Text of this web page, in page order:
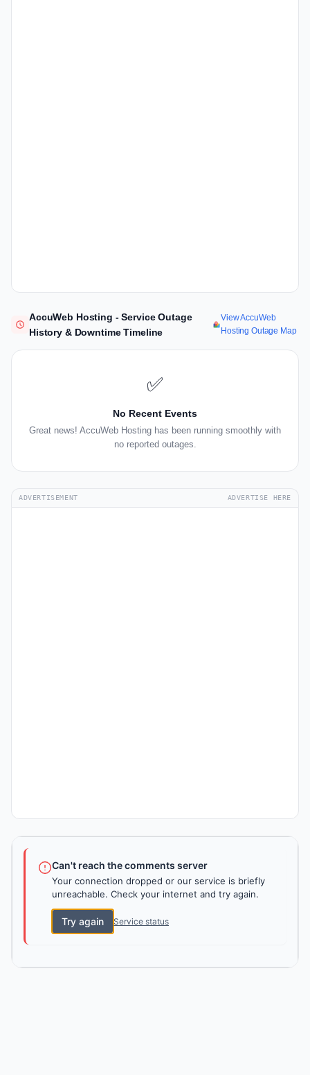
AccuWeb Hosting - Service Outage
History & Downtime Timeline
View AccuWeb
Hosting Outage Map
✅
No Recent Events
Great news! AccuWeb Hosting has been running smoothly with
no reported outages.
ADVERTISEMENT ADVERTISE HERE
Can't reach the comments server
Your connection dropped or our service is briefly
unreachable. Check your internet and try again.
Try again Service status